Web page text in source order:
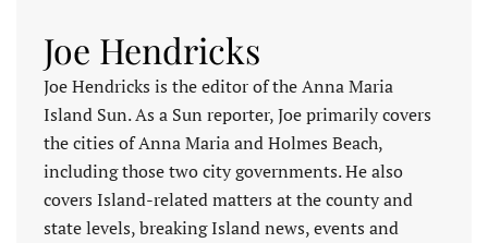
Joe Hendricks
Joe Hendricks is the editor of the Anna Maria
Island Sun. As a Sun reporter, Joe primarily covers
the cities of Anna Maria and Holmes Beach,
including those two city governments. He also
covers Island-related matters at the county and
state levels, breaking Island news, events and